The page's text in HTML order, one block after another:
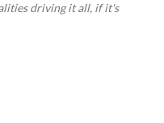
driving it all, if it's